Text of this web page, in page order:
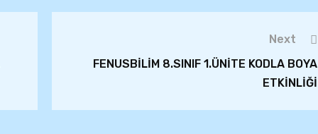
Next
FENUSBİLİM 8.SINIF 1.ÜNİTE KODLA BOYA
ETKİNLİĞİ